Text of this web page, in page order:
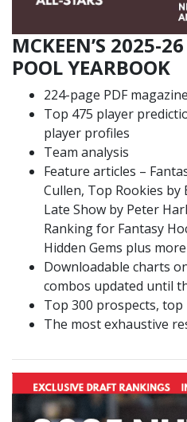
MCKEEN’S 2025-
POOL YEARBOOK
224-page PDF
Top 475 player
player profiles
Team analysis
Feature articles –
Cullen, Top Rookies
Late Show by Peter
Ranking for Fantasy
Hidden Gems plus more
Downloadable charts
combos updated until
Top 300 prospects,
The most exhaustive